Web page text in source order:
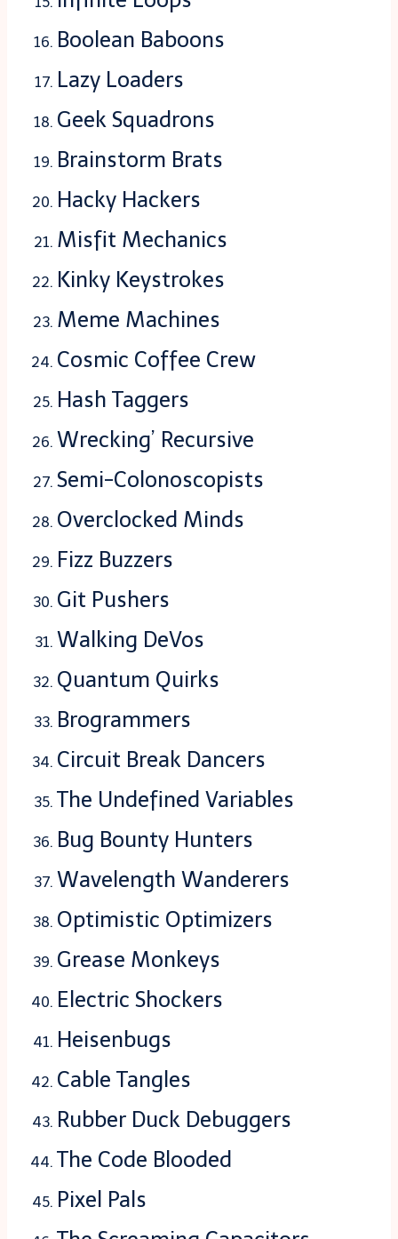
Boolean Baboons
Lazy Loaders
Geek Squadrons
Brainstorm Brats
Hacky Hackers
Misfit Mechanics
Kinky Keystrokes
Meme Machines
Cosmic Coffee Crew
Hash Taggers
Wrecking’ Recursive
Semi-Colonoscopists
Overclocked Minds
Fizz Buzzers
Git Pushers
Walking DeVos
Quantum Quirks
Brogrammers
Circuit Break Dancers
The Undefined Variables
Bug Bounty Hunters
Wavelength Wanderers
Optimistic Optimizers
Grease Monkeys
Electric Shockers
Heisenbugs
Cable Tangles
Rubber Duck Debuggers
The Code Blooded
Pixel Pals